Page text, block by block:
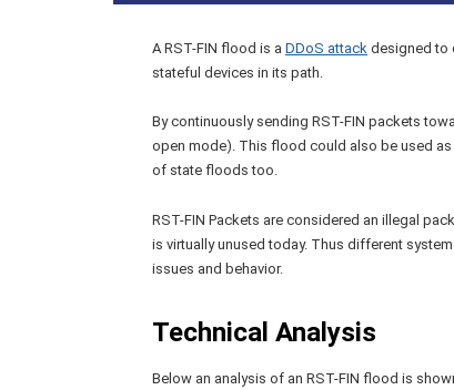
A RST-FIN flood is a DDoS attack designed to
stateful devices in its path.
By continuously sending RST-FIN packets
open mode). This flood could also be used
of state floods too.
RST-FIN Packets are considered an illegal
is virtually unused today. Thus different
issues and behavior.
Technical Analysis
Below an analysis of an RST-FIN flood is